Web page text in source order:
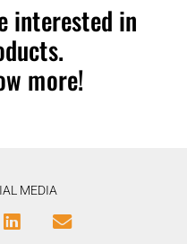
interested in
more!
MEDIA